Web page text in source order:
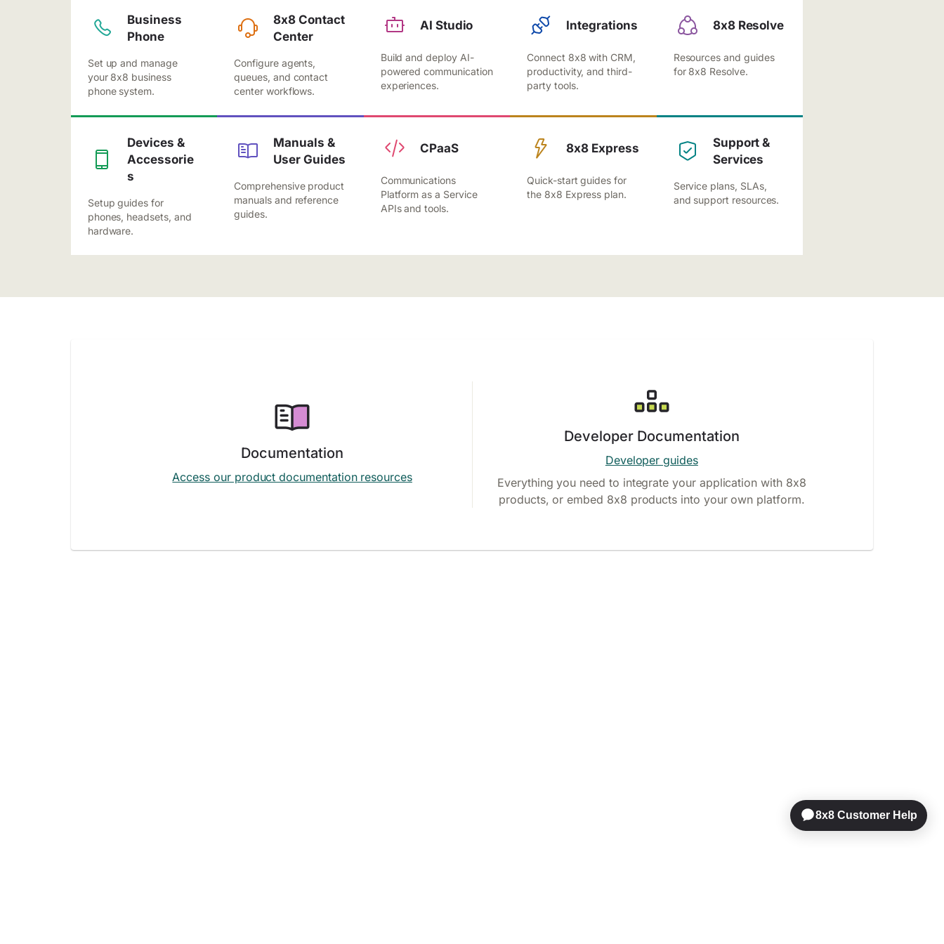
Business
Phone
Set up and manage
your 8x8 business
phone system.
8x8 Contact
Center
Configure agents,
queues, and contact
center workflows.
AI Studio
Build and deploy AI-
powered communication
experiences.
Integrations
Connect 8x8 with CRM,
productivity, and third-
party tools.
8x8 Resolve
Resources and guides
for 8x8 Resolve.
Devices &
Accessorie
s
Setup guides for
phones, headsets, and
hardware.
Manuals &
User Guides
Comprehensive product
manuals and reference
guides.
CPaaS
Communications
Platform as a Service
APIs and tools.
8x8 Express
Quick-start guides for
the 8x8 Express plan.
Support &
Services
Service plans, SLAs,
and support resources.
Documentation
Access our product documentation resources
Developer Documentation
Developer guides
Everything you need to integrate your application with 8x8
products, or embed 8x8 products into your own platform.